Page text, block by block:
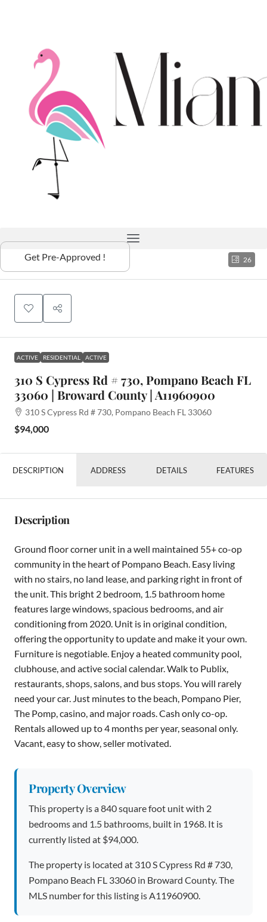
Get Pre-Approved ! 26
ACTIVE RESIDENTIAL ACTIVE
310 S Cypress Rd # 730, Pompano Beach FL
33060 | Broward County | A11960900
310 S Cypress Rd # 730, Pompano Beach FL 33060
$94,000
DESCRIPTION ADDRESS DETAILS FEATURES
Description
Ground floor corner unit in a well maintained 55+ co-op
community in the heart of Pompano Beach. Easy living
with no stairs, no land lease, and parking right in front of
the unit. This bright 2 bedroom, 1.5 bathroom home
features large windows, spacious bedrooms, and air
conditioning from 2020. Unit is in original condition,
offering the opportunity to update and make it your own.
Furniture is negotiable. Enjoy a heated community pool,
clubhouse, and active social calendar. Walk to Publix,
restaurants, shops, salons, and bus stops. You will rarely
need your car. Just minutes to the beach, Pompano Pier,
The Pomp, casino, and major roads. Cash only co-op.
Rentals allowed up to 4 months per year, seasonal only.
Vacant, easy to show, seller motivated.
Property Overview
This property is a 840 square foot unit with 2
bedrooms and 1.5 bathrooms, built in 1968. It is
currently listed at $94,000.
The property is located at 310 S Cypress Rd # 730,
Pompano Beach FL 33060 in Broward County. The
MLS number for this listing is A11960900.